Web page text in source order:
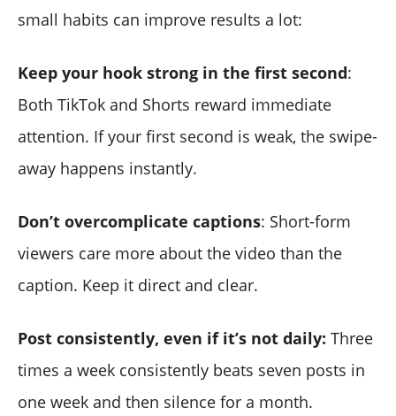
small habits can improve results a lot:
Keep your hook strong in the first second:
Both TikTok and Shorts reward immediate
attention. If your first second is weak, the swipe-
away happens instantly.
Don’t overcomplicate captions: Short-form
viewers care more about the video than the
caption. Keep it direct and clear.
Post consistently, even if it’s not daily: Three
times a week consistently beats seven posts in
one week and then silence for a month.